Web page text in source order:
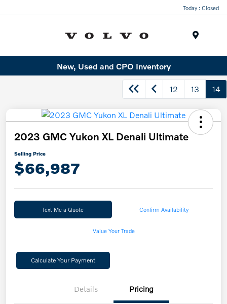
Today : Closed
New, Used and CPO Inventory
12 13 14
2023 GMC Yukon XL Denali Ultimate
Selling Price
$66,987
Text Me a Quote Confirm Availability
Value Your Trade
Calculate Your Payment
Details Pricing